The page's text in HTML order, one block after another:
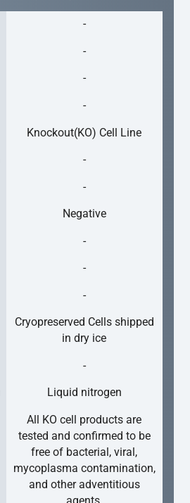
-
-
-
-
Knockout(KO) Cell Line
-
-
Negative
-
-
-
Cryopreserved Cells shipped
in dry ice
-
Liquid nitrogen
All KO cell products are
tested and confirmed to be
free of bacterial, viral,
mycoplasma contamination,
and other adventitious